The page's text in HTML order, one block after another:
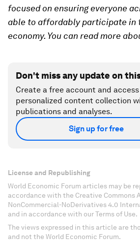
focused on ensuring everyone
able to affordably participate in
economy. You can read more
Don't miss any update on
Create a free account and
personalized content collection
publications and analyses.
Sign up for free
License and Republishing
World Economic Forum articles may be
accordance with the Creative Commons
NonCommercial-NoDerivatives 4.0
and in accordance with our Terms of Use.
The views expressed in this article are
and not the World Economic Forum.